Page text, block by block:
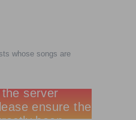
whose songs are